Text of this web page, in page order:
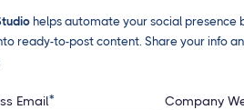
helps automate your social presence
ready-to-post content. Share your info
Email* Company